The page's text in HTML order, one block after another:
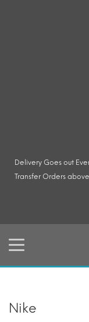
Delivery Goes out
Transfer Orders
Nike